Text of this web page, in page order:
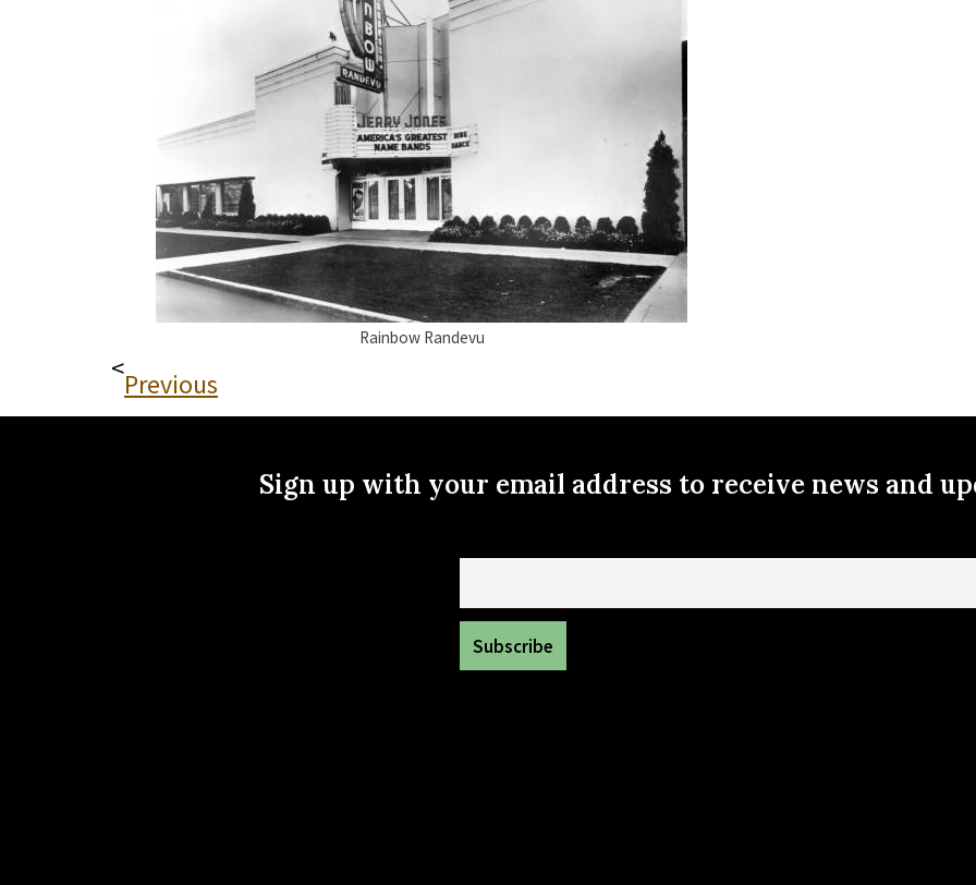
Rainbow Randevu
<Previous
Sign up with your email address to receive news and